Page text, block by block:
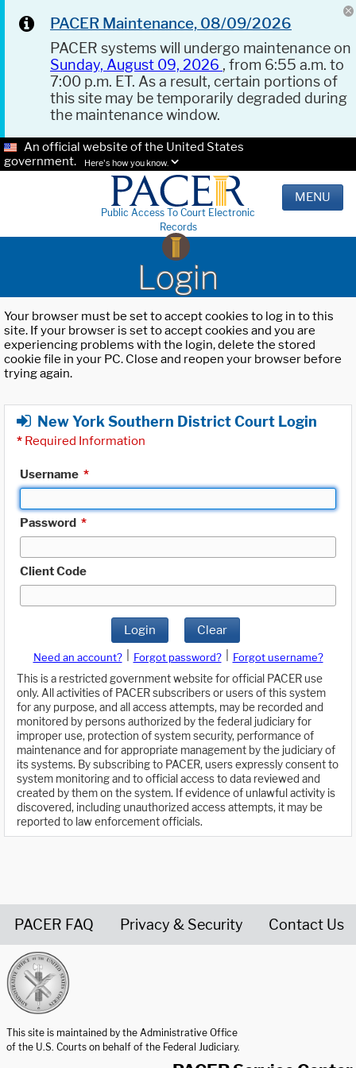
PACER Maintenance, 08/09/2026
PACER systems will undergo maintenance on
Sunday, August 09, 2026 , from 6:55 a.m. to
7:00 p.m. ET. As a result, certain portions of
this site may be temporarily degraded during
the maintenance window.
An official website of the United States
government.
Here's how you know.
Public Access To Court Electronic
Records
MENU
Login
Your browser must be set to accept cookies to log in to this
site. If your browser is set to accept cookies and you are
experiencing problems with the login, delete the stored
cookie file in your PC. Close and reopen your browser before
trying again.
New York Southern District Court Login
* Required Information
Username *
Password *
Client Code
Login Clear
Need an account? Forgot password?
Forgot username?
This is a restricted government website for official PACER use
only. All activities of PACER subscribers or users of this system
for any purpose, and all access attempts, may be recorded and
monitored by persons authorized by the federal judiciary for
improper use, protection of system security, performance of
maintenance and for appropriate management by the judiciary of
its systems. By subscribing to PACER, users expressly consent to
system monitoring and to official access to data reviewed and
created by them on the system. If evidence of unlawful activity is
discovered, including unauthorized access attempts, it may be
reported to law enforcement officials.
PACER FAQ Privacy & Security Contact Us
This site is maintained by the Administrative Office
of the U.S. Courts on behalf of the Federal Judiciary.